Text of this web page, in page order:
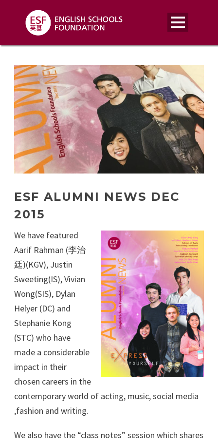
ESF ALUMNI NEWS DEC
2015
We have featured
Aarif Rahman (李治
廷)(KGV), Justin
Sweeting(IS), Vivian
Wong(SIS), Dylan
Helyer (DC) and
Stephanie Kong
(STC) who have
made a considerable
impact in their
chosen careers in the
contemporary world of acting, music, social media
,fashion and writing.
We also have the “class notes” session which shares